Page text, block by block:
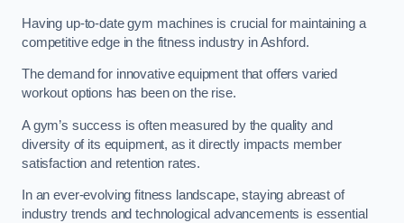
Having up-to-date gym machines is crucial for maintaining a
competitive edge in the fitness industry in Ashford.
The demand for innovative equipment that offers varied
workout options has been on the rise.
A gym’s success is often measured by the quality and
diversity of its equipment, as it directly impacts member
satisfaction and retention rates.
In an ever-evolving fitness landscape, staying abreast of
industry trends and technological advancements is essential